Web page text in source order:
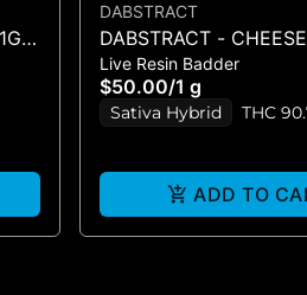
DABSTRACT
DABSTRACT -
LIVE BADDER 1G
Live Resin Badder
$50.00/1 g
Sativa Hybrid THC
ADD TO